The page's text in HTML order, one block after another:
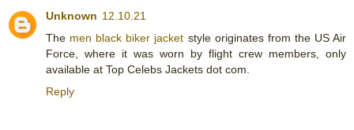
Unknown 12.10.21
The men black biker jacket style originates from the US Air
Force, where it was worn by flight crew members, only
available at Top Celebs Jackets dot com.
Reply